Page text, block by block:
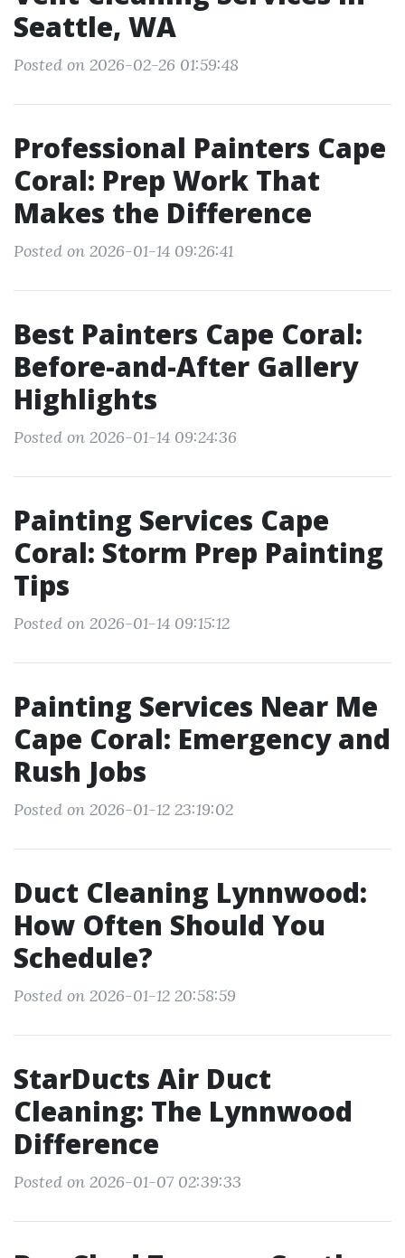
Seattle, WA
Posted on 2026-02-26 01:59:48
Professional Painters Cape
Coral: Prep Work That
Makes the Difference
Posted on 2026-01-14 09:26:41
Best Painters Cape Coral:
Before-and-After Gallery
Highlights
Posted on 2026-01-14 09:24:36
Painting Services Cape
Coral: Storm Prep Painting
Tips
Posted on 2026-01-14 09:15:12
Painting Services Near Me
Cape Coral: Emergency and
Rush Jobs
Posted on 2026-01-12 23:19:02
Duct Cleaning Lynnwood:
How Often Should You
Schedule?
Posted on 2026-01-12 20:58:59
StarDucts Air Duct
Cleaning: The Lynnwood
Difference
Posted on 2026-01-07 02:39:33